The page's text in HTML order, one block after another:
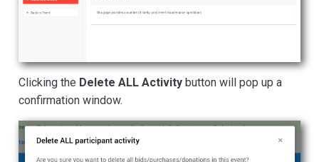
Clicking the Delete ALL Activity button will pop up a
confirmation window.